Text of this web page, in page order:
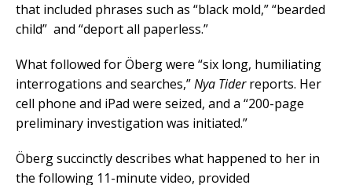
that included phrases such as “black mold,” “bearded
child” and “deport all paperless.”
What followed for Öberg were “six long, humiliating
interrogations and searches,”Nya Tiderreports. Her
cell phone and iPad were seized, and a “200-page
preliminary investigation was initiated.”
Öberg succinctly describes what happened to her in
the following 11-minute video, provided